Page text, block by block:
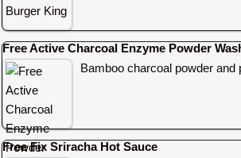
Free Active Charcoal Enzyme Powder
Bamboo charcoal powder
Free Fix Sriracha Hot Sauce